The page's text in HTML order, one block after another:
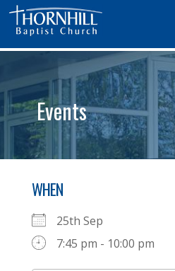
Events
WHEN
25th Sep
7:45 pm - 10:00 pm